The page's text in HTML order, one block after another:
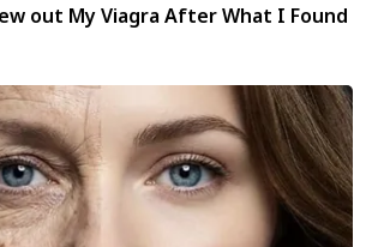
out My Viagra After What I Found